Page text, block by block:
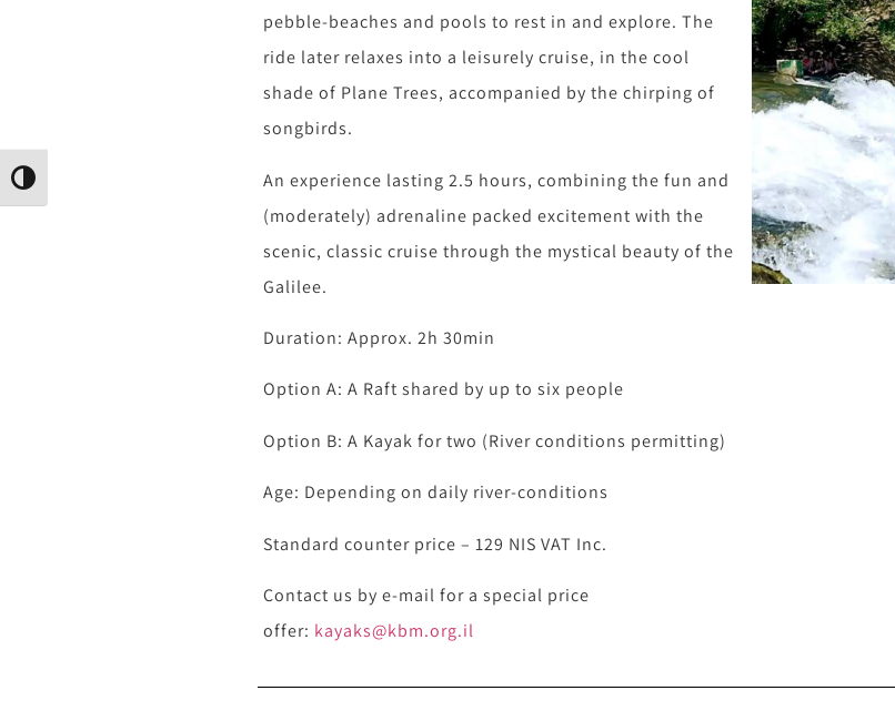
pebble-beaches and pools to rest in and explore. The
ride later relaxes into a leisurely cruise, in the cool
shade of Plane Trees, accompanied by the chirping of
songbirds.
An experience lasting 2.5 hours, combining the fun and
(moderately) adrenaline packed excitement with the
scenic, classic cruise through the mystical beauty of the
Galilee.
Duration: Approx. 2h 30min
Option A: A Raft shared by up to six people
Option B: A Kayak for two (River conditions permitting)
Age: Depending on daily river-conditions
Standard counter price – 129 NIS VAT Inc.
Contact us by e-mail for a special price
offer: kayaks@kbm.org.il